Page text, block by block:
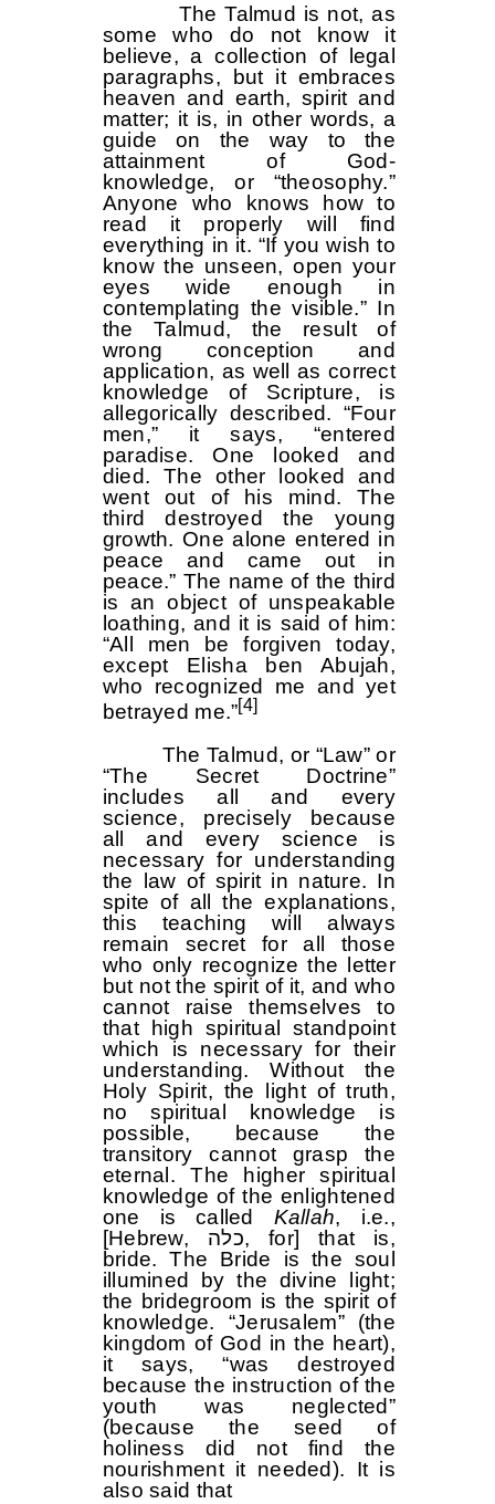
The Talmud is not, as
some who do not know it
believe, a collection of legal
paragraphs, but it embraces
heaven and earth, spirit and
matter; it is, in other words, a
guide on the way to the
attainment of God-
knowledge, or “theosophy.”
Anyone who knows how to
read it properly will find
everything in it. “If you wish to
know the unseen, open your
eyes wide enough in
contemplating the visible.” In
the Talmud, the result of
wrong conception and
application, as well as correct
knowledge of Scripture, is
allegorically described. “Four
men,” it says, “entered
paradise. One looked and
died. The other looked and
went out of his mind. The
third destroyed the young
growth. One alone entered in
peace and came out in
peace.” The name of the third
is an object of unspeakable
loathing, and it is said of him:
“All men be forgiven today,
except Elisha ben Abujah,
who recognized me and yet
betrayed me.”[4]
The Talmud, or “Law” or
“The Secret Doctrine”
includes all and every
science, precisely because
all and every science is
necessary for understanding
the law of spirit in nature. In
spite of all the explanations,
this teaching will always
remain secret for all those
who only recognize the letter
but not the spirit of it, and who
cannot raise themselves to
that high spiritual standpoint
which is necessary for their
understanding. Without the
Holy Spirit, the light of truth,
no spiritual knowledge is
possible, because the
transitory cannot grasp the
eternal. The higher spiritual
knowledge of the enlightened
one is called Kallah, i.e.,
[Hebrew, כלה, for] that is,
bride. The Bride is the soul
illumined by the divine light;
the bridegroom is the spirit of
knowledge. “Jerusalem” (the
kingdom of God in the heart),
it says, “was destroyed
because the instruction of the
youth was neglected”
(because the seed of
holiness did not find the
nourishment it needed). It is
also said that